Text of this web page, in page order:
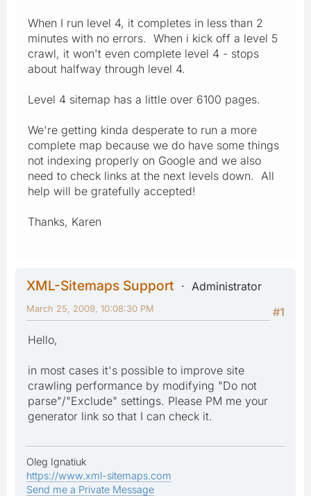
When I run level 4, it completes in less than 2
minutes with no errors. When i kick off a level 5
crawl, it won't even complete level 4 - stops
about halfway through level 4.
Level 4 sitemap has a little over 6100 pages.
We're getting kinda desperate to run a more
complete map because we do have some things
not indexing properly on Google and we also
need to check links at the next levels down. All
help will be gratefully accepted!
Thanks, Karen
XML-Sitemaps Support
Administrator
#1
March 25, 2009, 10:08:30 PM
Hello,
in most cases it's possible to improve site
crawling performance by modifying "Do not
parse"/"Exclude" settings. Please PM me your
generator link so that I can check it.
Oleg Ignatiuk
https://www.xml-sitemaps.com
Send me a Private Message